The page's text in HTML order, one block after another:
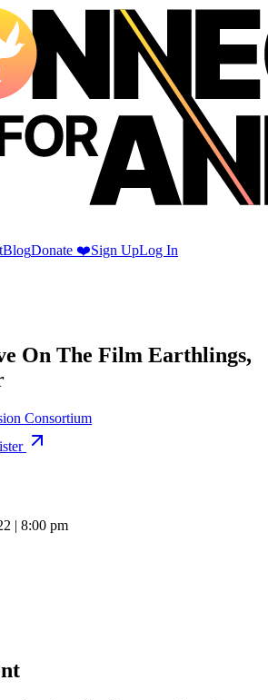
BlogDonate ❤️Sign UpLog In
On The Film Earthlings,
Consortium
| 8:00 pm